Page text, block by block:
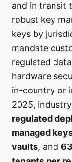
and in transit
robust key
keys by
mandate
regulated
hardware
in-country or
2025,
regulated
managed
vaults, and